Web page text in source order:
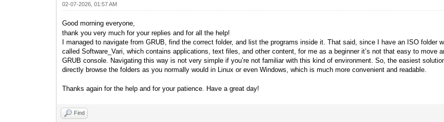
02-07-2026, 01:57 AM
Good morning everyone,
thank you very much for your replies and for all the help!
I managed to navigate from GRUB, find the correct folder, and list the programs inside it. That said, since I have an ISO
called Software_Vari, which contains applications, text files, and other content, for me as a beginner it’s not that easy to move
GRUB console. Navigating this way is not very simple if you’re not familiar with this kind of environment. So, the easiest
directly browse the folders as you normally would in Linux or even Windows, which is much more convenient and readable.
Thanks again for the help and for your patience. Have a great day!
Find